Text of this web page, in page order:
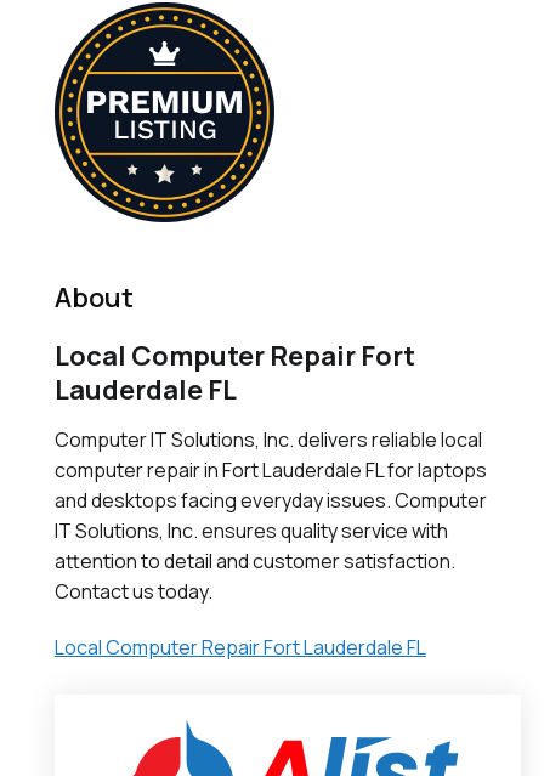
About
Local Computer Repair Fort
Lauderdale FL
Computer IT Solutions, Inc. delivers reliable local
computer repair in Fort Lauderdale FL for laptops
and desktops facing everyday issues. Computer
IT Solutions, Inc. ensures quality service with
attention to detail and customer satisfaction.
Contact us today.
Local Computer Repair Fort Lauderdale FL